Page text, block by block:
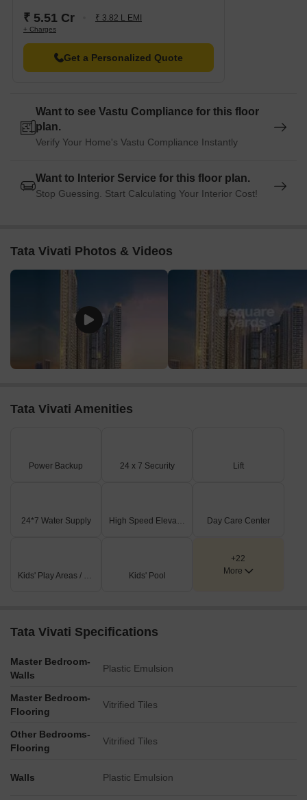
₹ 5.51 Cr ₹ 3.82 L EMI
+ Charges
Get a Personalized Quote
Want to see Vastu Compliance for this floor
plan.
Verify Your Home's Vastu Compliance Instantly
Want to Interior Service for this floor plan.
Stop Guessing. Start Calculating Your Interior Cost!
Tata Vivati Photos & Videos
Tata Vivati Amenities
Power Backup 24 x 7 Security Lift
24*7 Water Supply High Speed Elevators Day Care Center
Kids' Play Areas / Sand Pits Kids' Pool
+22
More
Tata Vivati Specifications
Master Bedroom-
Walls
Plastic Emulsion
Master Bedroom-
Flooring
Vitrified Tiles
Other Bedrooms-
Flooring
Vitrified Tiles
Walls Plastic Emulsion